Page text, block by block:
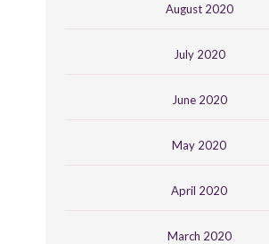
August 2020
July 2020
June 2020
May 2020
April 2020
March 2020